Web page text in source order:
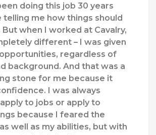
doing this job 30 years
telling me how things should
But when I worked at Cavalry,
different – I was given
regardless of
background. And that was a
stone for me because it
I was always
to jobs or apply to
because I feared the
well as my abilities, but with